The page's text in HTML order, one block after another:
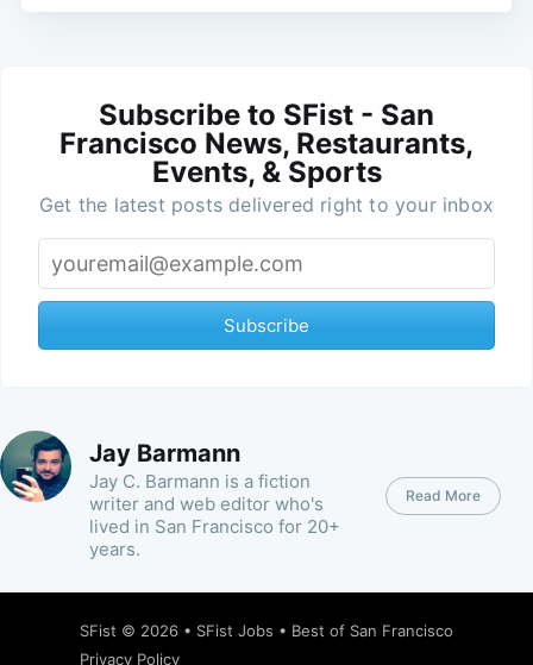
Subscribe to SFist - San
Francisco News, Restaurants,
Events, & Sports
Get the latest posts delivered right to your inbox
Subscribe
Jay Barmann
Jay C. Barmann is a fiction
writer and web editor who's
lived in San Francisco for 20+
years.
Read More
SFist © 2026 • SFist Jobs • Best of San Francisco
Privacy Policy